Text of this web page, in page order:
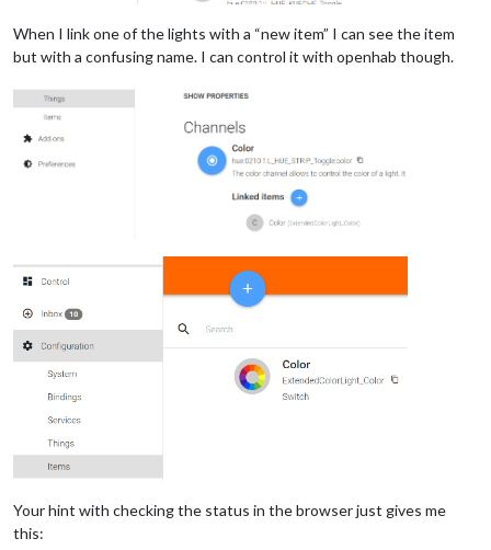
When I link one of the lights with a “new item” I can see the item
but with a confusing name. I can control it with openhab though.
Your hint with checking the status in the browser just gives me
this: